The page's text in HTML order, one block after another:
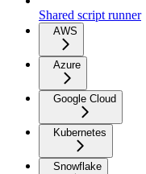
Shared script runner
AWS
Azure
Google Cloud
Kubernetes
Snowflake